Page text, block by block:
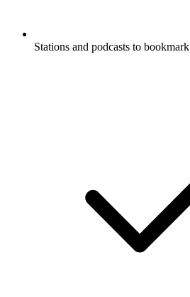
Stations and podcasts to bookmark